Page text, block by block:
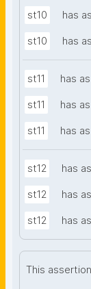
st10 has
st10 has
st11 has
st11 has
st11 has
st12 has
st12 has
st12 has
This assertion